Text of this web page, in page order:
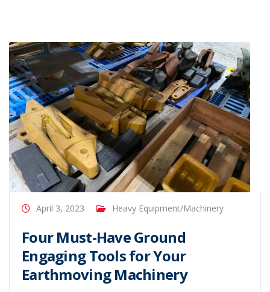
April 3, 2023 Heavy Equipment/Machinery
Four Must-Have Ground
Engaging Tools for Your
Earthmoving Machinery